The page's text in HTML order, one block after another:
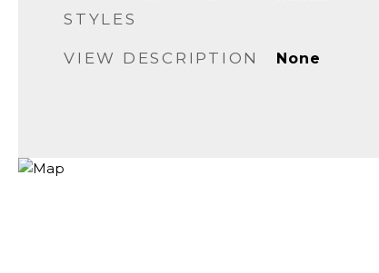
STYLES
VIEW DESCRIPTION None